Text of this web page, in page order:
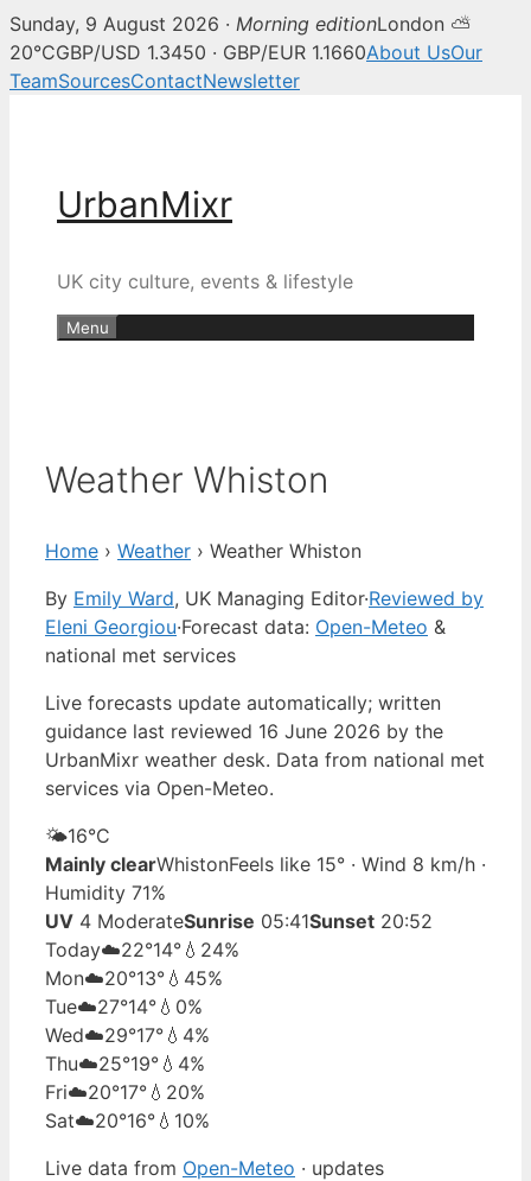
Sunday, 9 August 2026 · Morning editionLondon ⛅
20°CGBP/USD 1.3450 · GBP/EUR 1.1660About UsOur
TeamSourcesContactNewsletter
UrbanMixr
UK city culture, events & lifestyle
Menu
Weather Whiston
Home › Weather › Weather Whiston
By Emily Ward, UK Managing Editor·Reviewed by
Eleni Georgiou·Forecast data: Open-Meteo &
national met services
Live forecasts update automatically; written
guidance last reviewed 16 June 2026 by the
UrbanMixr weather desk. Data from national met
services via Open-Meteo.
🌤️16°C
Mainly clearWhistonFeels like 15° · Wind 8 km/h ·
Humidity 71%
UV 4 ModerateSunrise 05:41Sunset 20:52
Today☁️22°14° 💧24%
Mon☁️20°13° 💧45%
Tue☁️27°14° 💧0%
Wed☁️29°17° 💧4%
Thu☁️25°19° 💧4%
Fri☁️20°17° 💧20%
Sat☁️20°16° 💧10%
Live data from Open-Meteo · updates